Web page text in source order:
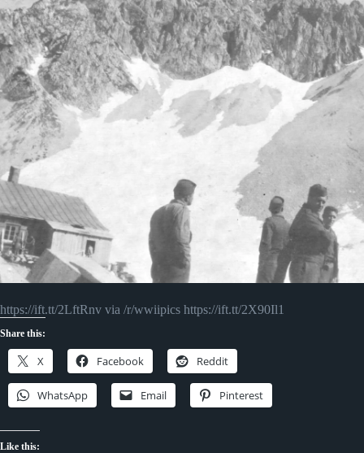
https://ift.tt/2LftRnv via /r/wwiipics https://ift.tt/2X90Il1
Share this:
X Facebook Reddit
WhatsApp Email Pinterest
Like this: